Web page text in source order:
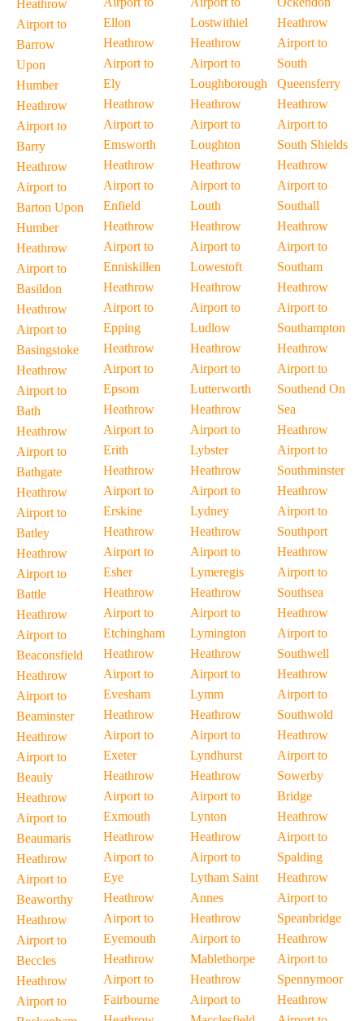
Heathrow
Airport to
Barrow
Upon
Humber
Heathrow
Airport to
Barry
Heathrow
Airport to
Barton Upon
Humber
Heathrow
Airport to
Basildon
Heathrow
Airport to
Basingstoke
Heathrow
Airport to
Bath
Heathrow
Airport to
Bathgate
Heathrow
Airport to
Batley
Heathrow
Airport to
Battle
Heathrow
Airport to
Beaconsfield
Heathrow
Airport to
Beaminster
Heathrow
Airport to
Beauly
Heathrow
Airport to
Beaumaris
Heathrow
Airport to
Beaworthy
Heathrow
Airport to
Beccles
Heathrow
Airport to
Ellon
Heathrow
Airport to
Ely
Heathrow
Airport to
Emsworth
Heathrow
Airport to
Enfield
Heathrow
Airport to
Enniskillen
Heathrow
Airport to
Epping
Heathrow
Airport to
Epsom
Heathrow
Airport to
Erith
Heathrow
Airport to
Erskine
Heathrow
Airport to
Esher
Heathrow
Airport to
Etchingham
Heathrow
Airport to
Evesham
Heathrow
Airport to
Exeter
Heathrow
Airport to
Exmouth
Heathrow
Airport to
Eye
Heathrow
Airport to
Eyemouth
Heathrow
Airport to
Fairbourne
Lostwithiel
Heathrow
Airport to
Loughborough
Heathrow
Airport to
Loughton
Heathrow
Airport to
Louth
Heathrow
Airport to
Lowestoft
Heathrow
Airport to
Ludlow
Heathrow
Airport to
Lutterworth
Heathrow
Airport to
Lybster
Heathrow
Airport to
Lydney
Heathrow
Airport to
Lymeregis
Heathrow
Airport to
Lymington
Heathrow
Airport to
Lymm
Heathrow
Airport to
Lyndhurst
Heathrow
Airport to
Lynton
Heathrow
Airport to
Lytham Saint
Annes
Heathrow
Airport to
Mablethorpe
Heathrow
Airport to
Heathrow
Airport to
South
Queensferry
Heathrow
Airport to
South Shields
Heathrow
Airport to
Southall
Heathrow
Airport to
Southam
Heathrow
Airport to
Southampton
Heathrow
Airport to
Southend On
Sea
Heathrow
Airport to
Southminster
Heathrow
Airport to
Southport
Heathrow
Airport to
Southsea
Heathrow
Airport to
Southwell
Heathrow
Airport to
Southwold
Heathrow
Airport to
Sowerby
Bridge
Heathrow
Airport to
Spalding
Heathrow
Airport to
Speanbridge
Heathrow
Airport to
Spennymoor
Heathrow